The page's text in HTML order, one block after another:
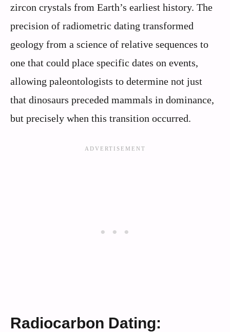
zircon crystals from Earth’s earliest history. The
precision of radiometric dating transformed
geology from a science of relative sequences to
one that could place specific dates on events,
allowing paleontologists to determine not just
that dinosaurs preceded mammals in dominance,
but precisely when this transition occurred.
Radiocarbon Dating: